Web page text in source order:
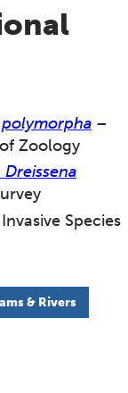
polymorpha –
Zoology
Dreissena
Species
& Rivers